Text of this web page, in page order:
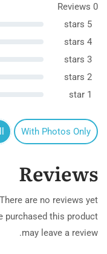
0 Reviews
5 stars
4 stars
3 stars
2 stars
1 star
With Photos Only
Reviews
There are no reviews yet.
purchased this product
may leave a review.